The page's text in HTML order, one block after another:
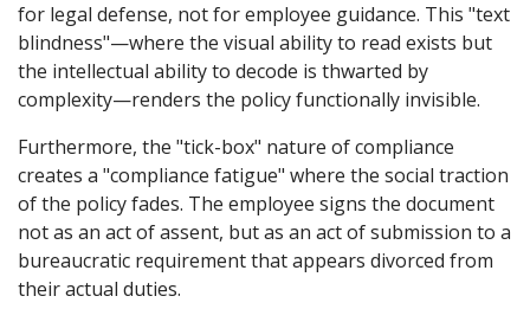
for legal defense, not for employee guidance. This "text
blindness"—where the visual ability to read exists but
the intellectual ability to decode is thwarted by
complexity—renders the policy functionally invisible.
Furthermore, the "tick-box" nature of compliance
creates a "compliance fatigue" where the social traction
of the policy fades. The employee signs the document
not as an act of assent, but as an act of submission to a
bureaucratic requirement that appears divorced from
their actual duties.